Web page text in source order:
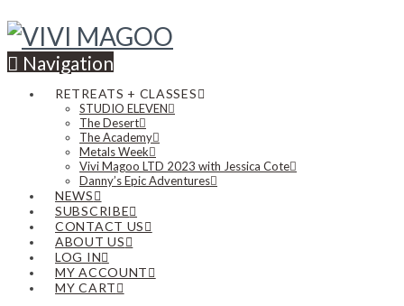
Navigation
RETREATS + CLASSES
STUDIO ELEVEN
The Desert
The Academy
Metals Week
Vivi Magoo LTD 2023 with Jessica Cote
Danny’s Epic Adventures
NEWS
SUBSCRIBE
CONTACT US
ABOUT US
LOG IN
MY ACCOUNT
MY CART